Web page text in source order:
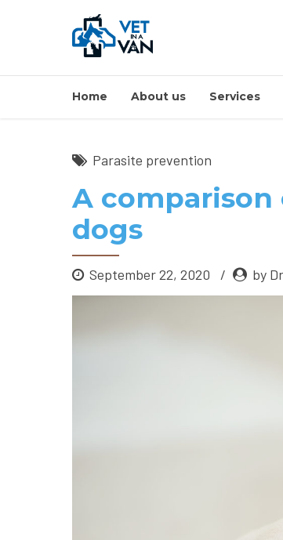
Home About us Services
Parasite prevention
A
dogs
September 22, 2020 by